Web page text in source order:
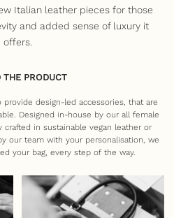
Italian leather pieces for those
and added sense of luxury it
offers.
THE PRODUCT
design-led accessories, that are
Designed in-house by our all female
in sustainable vegan leather or
our team with your personalisation, we
your bag, every step of the way.